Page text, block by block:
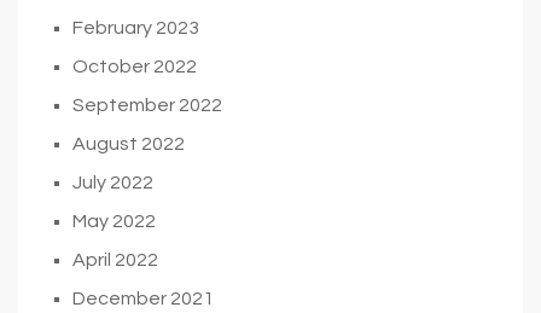
February 2023
October 2022
September 2022
August 2022
July 2022
May 2022
April 2022
December 2021